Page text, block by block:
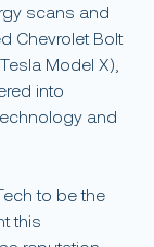
scans and
Chevrolet Bolt
Model X),
into
and
to be the
this